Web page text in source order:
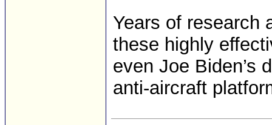
Years of research
these highly
even Joe Biden’s
anti-aircraft